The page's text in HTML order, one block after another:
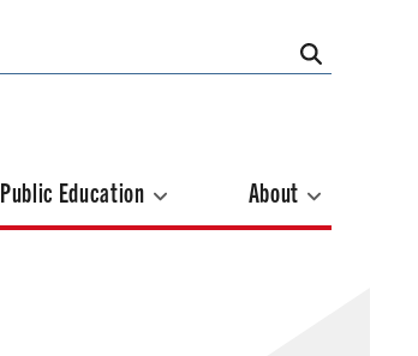
Public Education About